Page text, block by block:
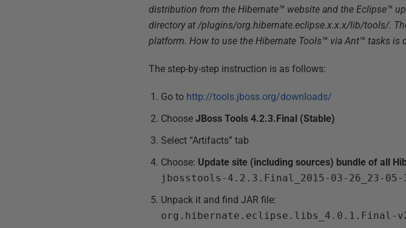
distribution from the Hibernate™ website and the Eclipse™
directory at /plugins/org.hibernate.eclipse.x.x.x/lib/tools/.
platform. How to use the Hibernate Tools™ via Ant™ tasks is
The step-by-step instruction is as follows:
Go to http://tools.jboss.org/downloads/
ChooseJBoss Tools 4.2.3.Final (Stable)
Select “Artifacts” tab
Choose: Update site (including sources) bundle of all
jbosstools-4.2.3.Final_2015-03-26_23-
Unpack it and find JAR file:
org.hibernate.eclipse.libs_4.0.1.Final-